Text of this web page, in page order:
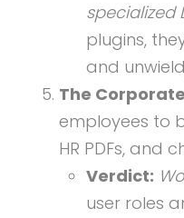
specialized
plugins,
and
The
employees to
HR PDFs, and
Verdict:
user roles